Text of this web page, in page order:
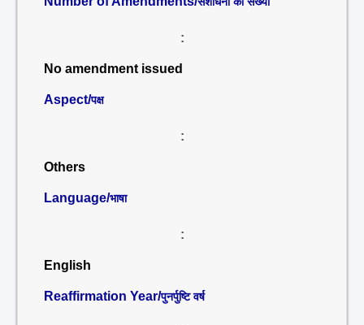
:
No amendment issued
Aspect/पक्ष
:
Others
Language/भाषा
:
English
Reaffirmation Year/पुनर्पुष्टि वर्ष